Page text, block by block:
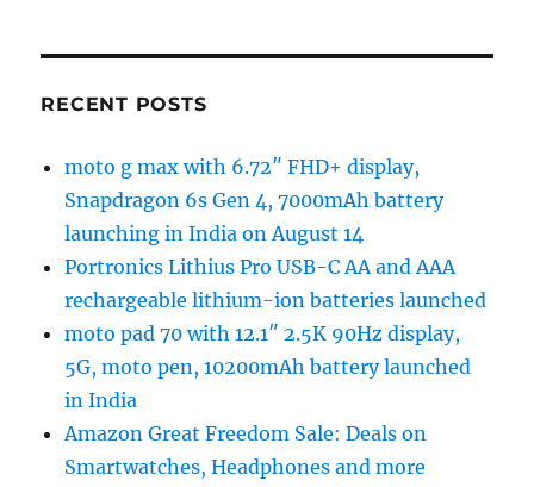
RECENT POSTS
moto g max with 6.72″ FHD+ display,
Snapdragon 6s Gen 4, 7000mAh battery
launching in India on August 14
Portronics Lithius Pro USB-C AA and AAA
rechargeable lithium-ion batteries launched
moto pad 70 with 12.1″ 2.5K 90Hz display,
5G, moto pen, 10200mAh battery launched
in India
Amazon Great Freedom Sale: Deals on
Smartwatches, Headphones and more